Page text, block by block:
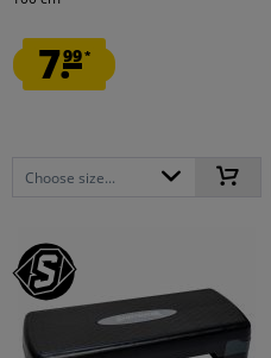
7.99*
Choose size...